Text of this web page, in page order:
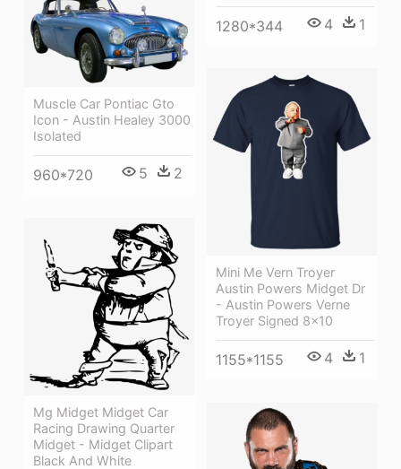
1280*344 4 1
Muscle Car Pontiac Gto
Icon - Austin Healey 3000
Isolated
960*720 5 2
Mini Me Vern Troyer
Austin Powers Midget Dr
- Austin Powers Verne
Troyer Signed 8x10
1155*1155 4 1
Mg Midget Midget Car
Racing Drawing Quarter
Midget - Midget Clipart
Black And White